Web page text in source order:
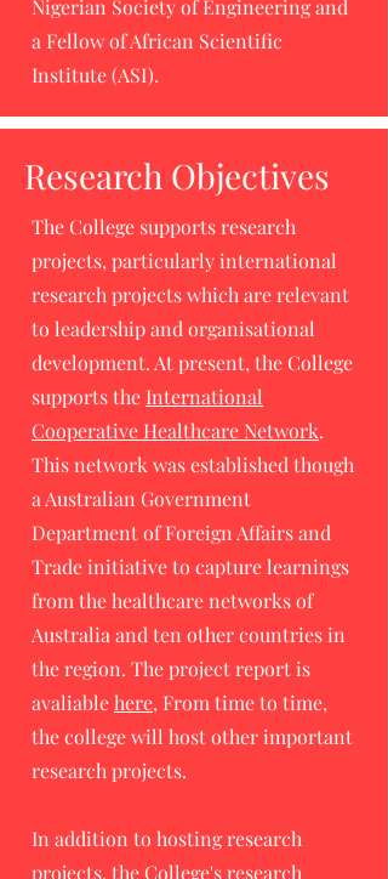
Nigerian Society of Engineering and
a Fellow of African Scientific
Institute (ASI).
Research Objectives
The College supports research
projects, particularly international
research projects which are relevant
to leadership and organisational
development. At present, the College
supports the International
Cooperative Healthcare Network.
This network was established though
a Australian Government
Department of Foreign Affairs and
Trade initiative to capture learnings
from the healthcare networks of
Australia and ten other countries in
the region. The project report is
avaliablehere, From time to time,
the college will host other important
research projects.
In addition to hosting research
projects, the College's research